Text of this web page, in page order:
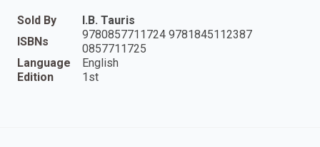
Sold By
I.B. Tauris
ISBNs
9780857711724 9781845112387
0857711725
Language
English
Edition
1st